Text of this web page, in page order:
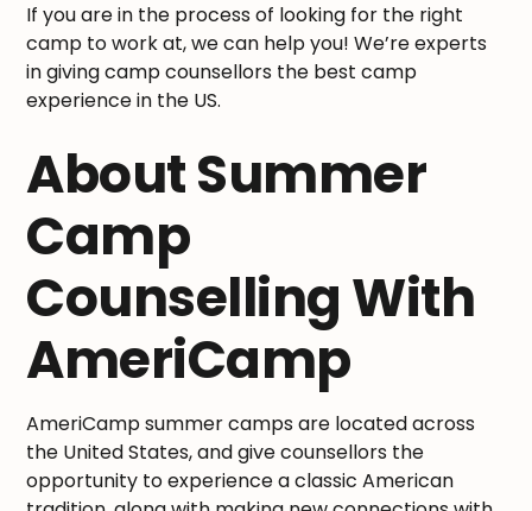
If you are in the process of looking for the right
camp to work at, we can help you! We’re experts
in giving camp counsellors the best camp
experience in the US.
About Summer
Camp
Counselling With
AmeriCamp
AmeriCamp summer camps are located across
the United States, and give counsellors the
opportunity to experience a classic American